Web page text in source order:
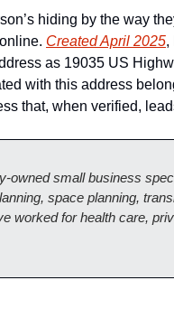
hiding by the way
Created April 2025,
as 19035 US
with this address
that, when verified,
owned small business
space planning,
worked for health care,